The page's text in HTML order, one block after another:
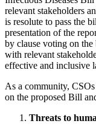
relevant stakeholders
is resolute to pass the
presentation of the
by clause voting on
with relevant
effective and inclusive
As a community,
on the proposed Bill
Threats to